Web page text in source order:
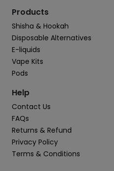
Products
Shisha & Hookah
Disposable Alternatives
E-liquids
Vape Kits
Pods
Help
Contact Us
FAQs
Returns & Refund
Privacy Policy
Terms & Conditions